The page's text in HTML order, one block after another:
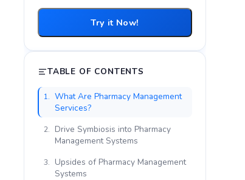
Try it Now!
TABLE OF CONTENTS
1. What Are Pharmacy Management
Services?
2.
Drive Symbiosis into Pharmacy
Management Systems
3.
Upsides of Pharmacy Management
Systems